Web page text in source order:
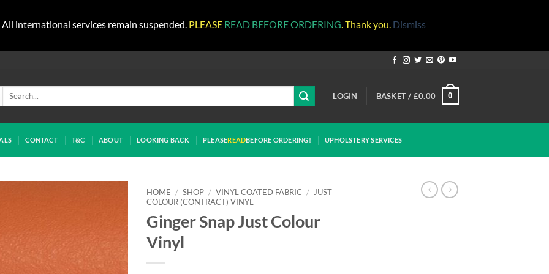
All international services remain suspended. PLEASE READ BEFORE ORDERING . Thank you. Dismiss
Search
LOGIN BASKET / £0.00 0
CONTACT T&C ABOUT LOOKING BACK PLEASEREADBEFORE ORDERING! UPHOLSTERY SERVICES
HOME / SHOP / VINYL COATED FABRIC / JUST
COLOUR (CONTRACT) VINYL
Ginger Snap Just Colour
Vinyl